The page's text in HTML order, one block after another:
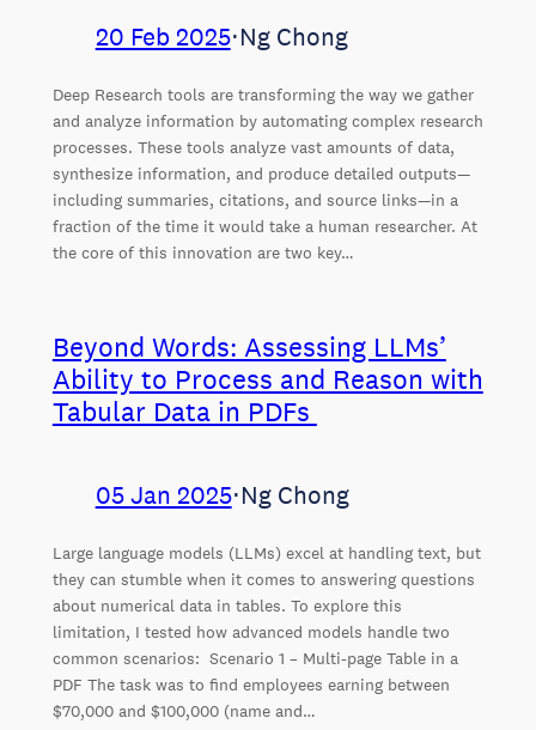
20 Feb 2025⋅Ng Chong
Deep Research tools are transforming the way we gather
and analyze information by automating complex research
processes. These tools analyze vast amounts of data,
synthesize information, and produce detailed outputs—
including summaries, citations, and source links—in a
fraction of the time it would take a human researcher. At
the core of this innovation are two key…
Beyond Words: Assessing LLMs’
Ability to Process and Reason with
Tabular Data in PDFs
05 Jan 2025⋅Ng Chong
Large language models (LLMs) excel at handling text, but
they can stumble when it comes to answering questions
about numerical data in tables. To explore this
limitation, I tested how advanced models handle two
common scenarios: Scenario 1 – Multi-page Table in a
PDF The task was to find employees earning between
$70,000 and $100,000 (name and…